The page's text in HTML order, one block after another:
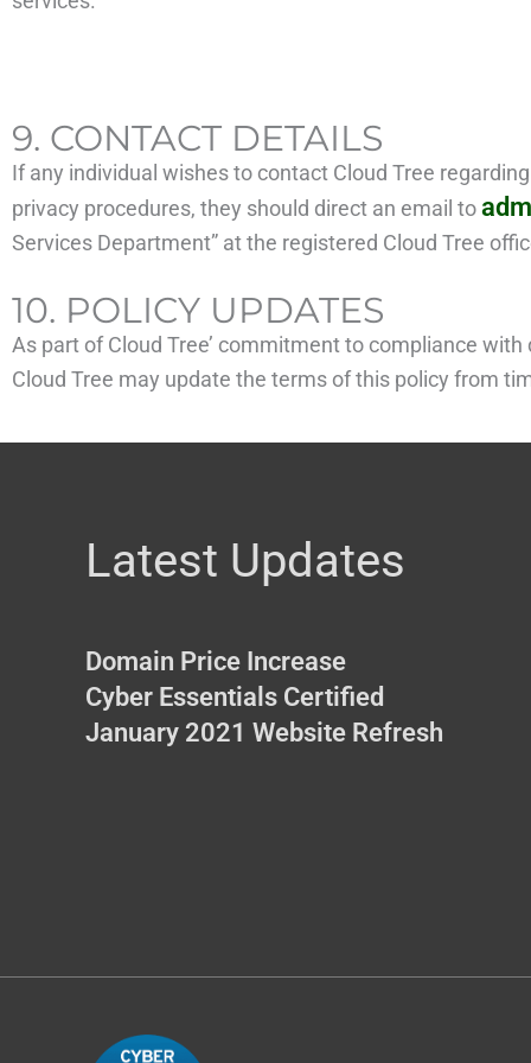
9. CONTACT DETAILS
If any individual wishes to contact Cloud Tree
privacy procedures, they should direct an email to
Services Department” at the registered Cloud Tree
10. POLICY UPDATES
As part of Cloud Tree’ commitment to compliance
Cloud Tree may update the terms of this policy from
Latest Updates
Domain Price Increase
Cyber Essentials Certified
January 2021 Website Refresh